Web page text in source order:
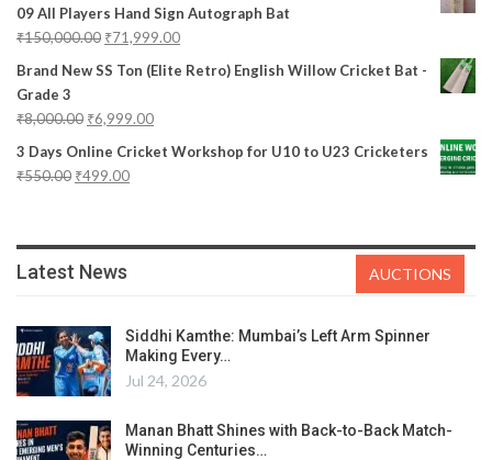
09 All Players Hand Sign Autograph Bat
₹150,000.00 ₹71,999.00
Brand New SS Ton (Elite Retro) English Willow Cricket Bat -
Grade 3
₹8,000.00 ₹6,999.00
3 Days Online Cricket Workshop for U10 to U23 Cricketers
₹550.00 ₹499.00
Latest News
Siddhi Kamthe: Mumbai’s Left Arm Spinner
Making Every…
Jul 24, 2026
Manan Bhatt Shines with Back-to-Back Match-
Winning Centuries…
AUCTIONS